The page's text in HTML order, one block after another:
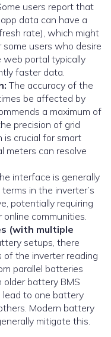
users report that
data can have a
rate), which might
some users who desire
web portal typically
faster data.
The accuracy of the
be affected by
a maximum of
precision of grid
is crucial for smart
meters can resolve
interface is generally
in the inverter’s
potentially requiring
communities.
(with multiple
setups, there
of the inverter reading
parallel batteries
older battery BMS
lead to one battery
Modern battery
mitigate this.